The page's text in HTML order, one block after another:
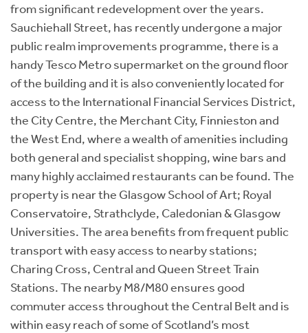
from significant redevelopment over the years.
Sauchiehall Street, has recently undergone a major
public realm improvements programme, there is a
handy Tesco Metro supermarket on the ground floor
of the building and it is also conveniently located for
access to the International Financial Services District,
the City Centre, the Merchant City, Finnieston and
the West End, where a wealth of amenities including
both general and specialist shopping, wine bars and
many highly acclaimed restaurants can be found. The
property is near the Glasgow School of Art; Royal
Conservatoire, Strathclyde, Caledonian & Glasgow
Universities. The area benefits from frequent public
transport with easy access to nearby stations;
Charing Cross, Central and Queen Street Train
Stations. The nearby M8/M80 ensures good
commuter access throughout the Central Belt and is
within easy reach of some of Scotland’s most